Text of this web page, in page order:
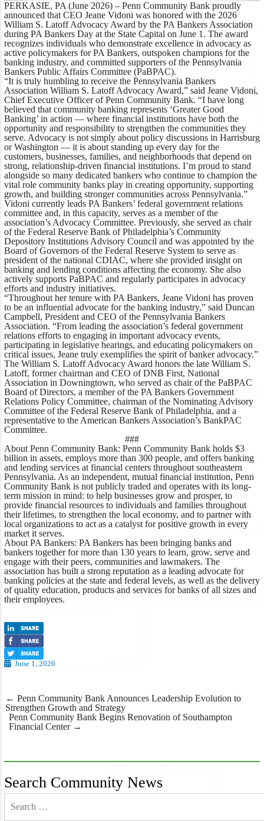
PERKASIE, PA (June 2026)– Penn Community Bank proudly
announced that CEO Jeane Vidoni was honored with the 2026
William S. Latoff Advocacy Award by the PA Bankers Association
during PA Bankers Day at the State Capital on June 1. The award
recognizes individuals who demonstrate excellence in advocacy as
active policymakers for PA Bankers, outspoken champions for the
banking industry, and committed supporters of the Pennsylvania
Bankers Public Affairs Committee (PaBPAC).
“It is truly humbling to receive the Pennsylvania Bankers
Association William S. Latoff Advocacy Award,” said Jeane Vidoni,
Chief Executive Officer of Penn Community Bank. “I have long
believed that community banking represents ‘Greater Good
Banking’ in action — where financial institutions have both the
opportunity and responsibility to strengthen the communities they
serve. Advocacy is not simply about policy discussions in Harrisburg
or Washington — it is about standing up every day for the
customers, businesses, families, and neighborhoods that depend on
strong, relationship-driven financial institutions. I’m proud to stand
alongside so many dedicated bankers who continue to champion the
vital role community banks play in creating opportunity, supporting
growth, and building stronger communities across Pennsylvania.”
Vidoni currently leads PA Bankers’ federal government relations
committee and, in this capacity, serves as a member of the
association’s Advocacy Committee. Previously, she served as chair
of the Federal Reserve Bank of Philadelphia’s Community
Depository Institutions Advisory Council and was appointed by the
Board of Governors of the Federal Reserve System to serve as
president of the national CDIAC, where she provided insight on
banking and lending conditions affecting the economy. She also
actively supports PaBPAC and regularly participates in advocacy
efforts and industry initiatives.
“Throughout her tenure with PA Bankers, Jeane Vidoni has proven
to be an influential advocate for the banking industry,” said Duncan
Campbell, President and CEO of the Pennsylvania Bankers
Association. “From leading the association’s federal government
relations efforts to engaging in important advocacy events,
participating in legislative hearings, and educating policymakers on
critical issues, Jeane truly exemplifies the spirit of banker advocacy.”
The William S. Latoff Advocacy Award honors the late William S.
Latoff, former chairman and CEO of DNB First, National
Association in Downingtown, who served as chair of the PaBPAC
Board of Directors, a member of the PA Bankers Government
Relations Policy Committee, chairman of the Nominating Advisory
Committee of the Federal Reserve Bank of Philadelphia, and a
representative to the American Bankers Association’s BankPAC
Committee.
###
About Penn Community Bank: Penn Community Bank holds $3
billion in assets, employs more than 300 people, and offers banking
and lending services at financial centers throughout southeastern
Pennsylvania. As an independent, mutual financial institution, Penn
Community Bank is not publicly traded and operates with its long-
term mission in mind: to help businesses grow and prosper, to
provide financial resources to individuals and families throughout
their lifetimes, to strengthen the local economy, and to partner with
local organizations to act as a catalyst for positive growth in every
market it serves.
About PA Bankers: PA Bankers has been bringing banks and
bankers together for more than 130 years to learn, grow, serve and
engage with their peers, communities and lawmakers. The
association has built a strong reputation as a leading advocate for
banking policies at the state and federal levels, as well as the delivery
of quality education, products and services for banks of all sizes and
their employees.
June 1, 2026
Post
navigation
← Penn Community Bank Announces Leadership Evolution to
Strengthen Growth and Strategy
Penn Community Bank Begins Renovation of Southampton
Financial Center →
Search Community News